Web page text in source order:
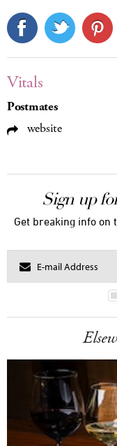
Vitals
Postmates
website
Sign up
Get breaking info